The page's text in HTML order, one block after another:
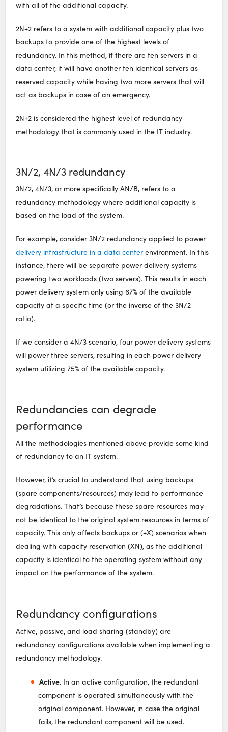
with all of the additional capacity.
2N+2 refers to a system with additional capacity plus two
backups to provide one of the highest levels of
redundancy. In this method, if there are ten servers in a
data center, it will have another ten identical servers as
reserved capacity while having two more servers that will
act as backups in case of an emergency.
2N+2 is considered the highest level of redundancy
methodology that is commonly used in the IT industry.
3N/2, 4N/3 redundancy
3N/2, 4N/3, or more specifically AN/B, refers to a
redundancy methodology where additional capacity is
based on the load of the system.
For example, consider 3N/2 redundancy applied to power
delivery infrastructure in a data centerenvironment. In this
instance, there will be separate power delivery systems
powering two workloads (two servers). This results in each
power delivery system only using 67% of the available
capacity at a specific time (or the inverse of the 3N/2
ratio).
If we consider a 4N/3 scenario, four power delivery systems
will power three servers, resulting in each power delivery
system utilizing 75% of the available capacity.
Redundancies can degrade
performance
All the methodologies mentioned above provide some kind
of redundancy to an IT system.
However, it’s crucial to understand that using backups
(spare components/resources) may lead to performance
degradations. That’s because these spare resources may
not be identical to the original system resources in terms of
capacity. This only affects backups or (+X) scenarios when
dealing with capacity reservation (XN), as the additional
capacity is identical to the operating system without any
impact on the performance of the system.
Redundancy configurations
Active, passive, and load sharing (standby) are
redundancy configurations available when implementing a
redundancy methodology.
Active. In an active configuration, the redundant
component is operated simultaneously with the
original component. However, in case the original
fails, the redundant component will be used.